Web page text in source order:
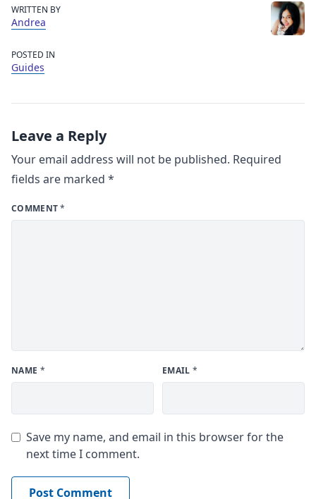
WRITTEN BY
Andrea
POSTED IN
Guides
Leave a Reply
Your email address will not be published. Required
fields are marked *
COMMENT*
NAME * EMAIL *
Save my name, and email in this browser for the
next time I comment.